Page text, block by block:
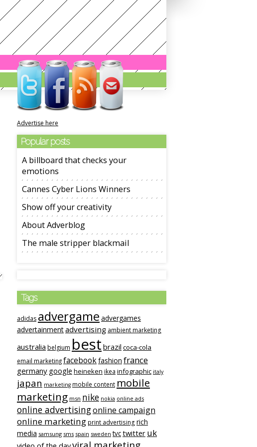
Advertise here
Popular posts
A billboard that checks your
emotions
Cannes Cyber Lions Winners
Show off your creativity
About Adverblog
The male stripper blackmail
Tags
adidas advergame advergames
advertainmentadvertising ambient marketing
australia belgium best brazil coca-cola
email marketingfacebookfashion france
germany google heineken ikea infographic italy
japan marketing mobile content mobile
marketing msn nike nokia online ads
online advertisingonline campaign
online marketing print advertising rich
media samsung sms spain sweden tvctwitter uk